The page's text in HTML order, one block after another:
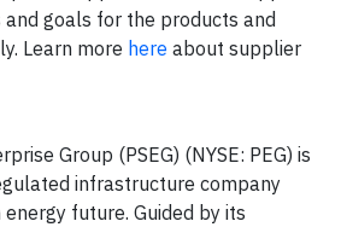
goals for the products and
Learn more here about supplier
Group (PSEG) (NYSE: PEG) is
infrastructure company
future. Guided by its